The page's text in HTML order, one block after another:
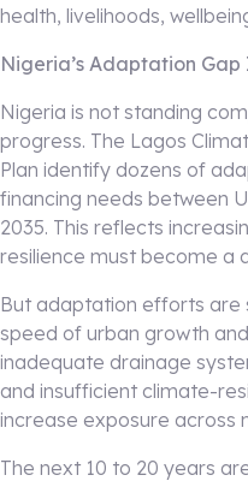
health, livelihoods,
Nigeria’s Adaptation Gap
Nigeria is not standing
progress. The Lagos
Plan identify dozens of
financing needs between
2035. This reflects
resilience must become a
But adaptation efforts are
speed of urban growth
inadequate drainage
and insufficient climate-
increase exposure across
The next 10 to 20 years